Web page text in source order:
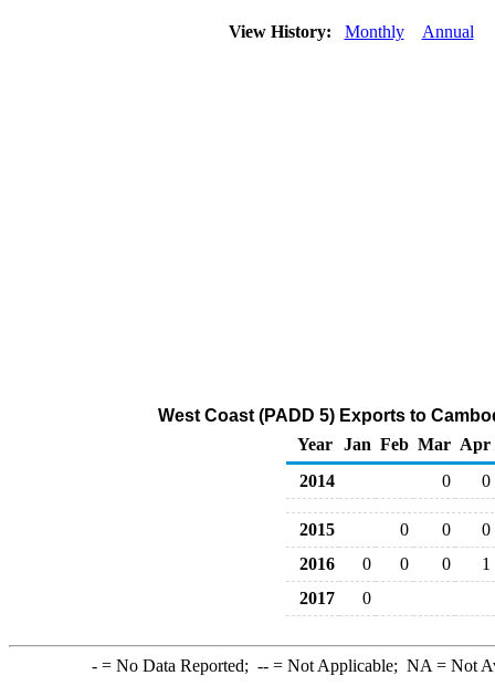
View History: Monthly Annual
West Coast (PADD 5) Exports to
Year
Jan Feb Mar Apr
2014
0 0
2015 0 0
0
2016
0 0 0
1
2017
0
-= No Data Reported; --= Not Applicable; NA = Not